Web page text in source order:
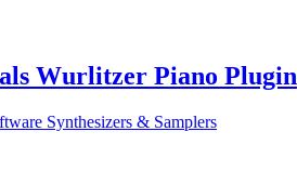
Wurlitzer Piano Plugin
Synthesizers & Samplers